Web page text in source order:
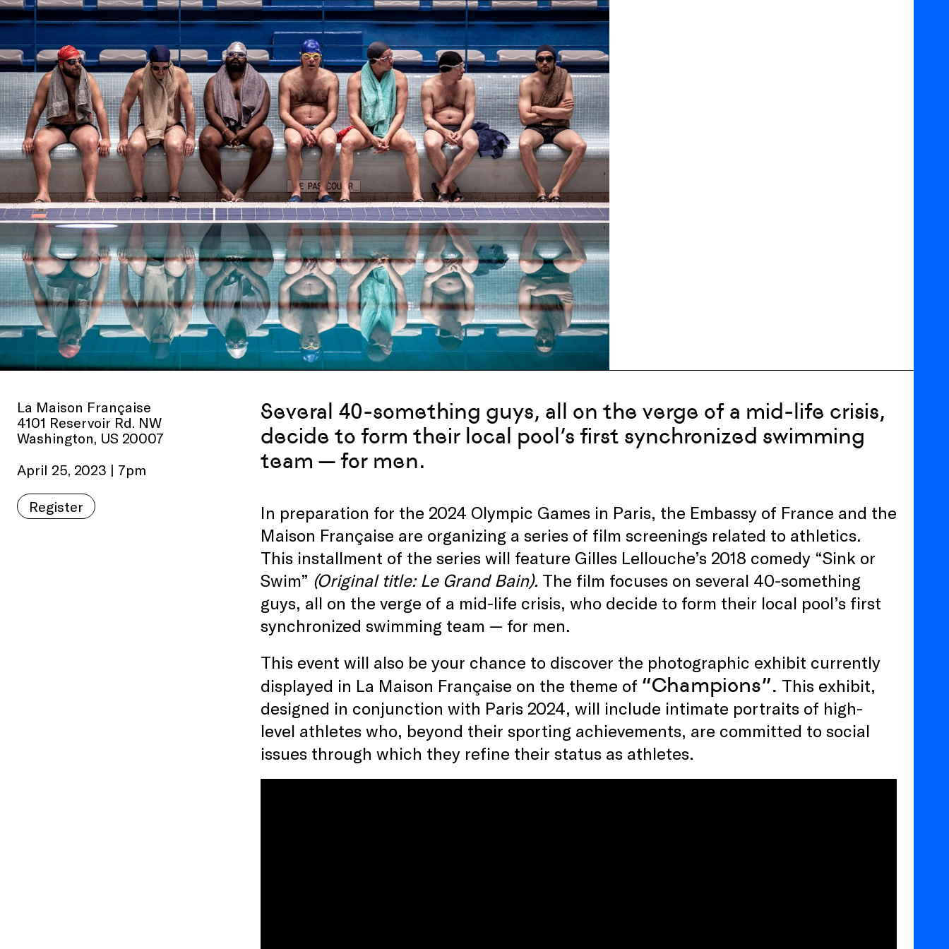
La Maison Française
4101 Reservoir Rd. NW
Washington, US 20007
April 25, 2023 | 7pm
Register
Several 40-something guys, all on the verge of a mid-life crisis,
decide to form their local pool’s first synchronized swimming
team — for men.
In preparation for the 2024 Olympic Games in Paris, the Embassy of France and the
Maison Française are organizing a series of film screenings related to athletics.
This installment of the series will feature Gilles Lellouche’s 2018 comedy “Sink or
Swim” (Original title: Le Grand Bain). The film focuses on several 40-something
guys, all on the verge of a mid-life crisis, who decide to form their local pool’s first
synchronized swimming team — for men.
T his event will also be your chance to discover the photographic exhibit currently
displayed in La Maison Française on the theme of “Champions”. This exhibit,
designed in conjunction with Paris 2024, will include intimate portraits of high-
level athletes who, beyond their sporting achievements, are committed to social
issues through which they refine their status as athletes.